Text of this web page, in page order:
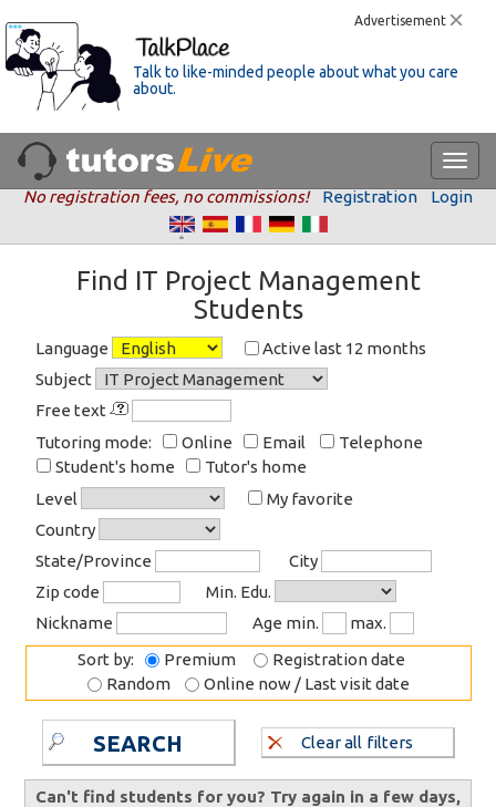
Advertisement
Talk to like-minded people about what you care
about.
No registration fees, no commissions! Registration Login
Find IT Project Management
Students
Language
Active last 12 months
Subject
Free text
Tutoring mode:
Online Email
Telephone
Student's home
Tutor's home
Level
My favorite
Country
State/Province
City
Zip code
Min. Edu.
Nickname
Age min.
max.
Sort by:
Premium
Registration date
Random
Online now / Last visit date
SEARCH Clear all filters
Can't find students for you? Try again in a few days,